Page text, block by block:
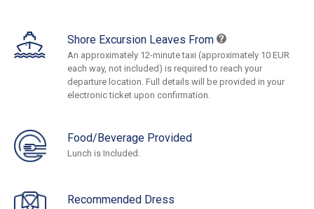
Shore Excursion Leaves From
An approximately 12-minute taxi (approximately 10 EUR
each way, not included) is required to reach your
departure location. Full details will be provided in your
electronic ticket upon confirmation.
Food/Beverage Provided
Lunch is Included.
Recommended Dress